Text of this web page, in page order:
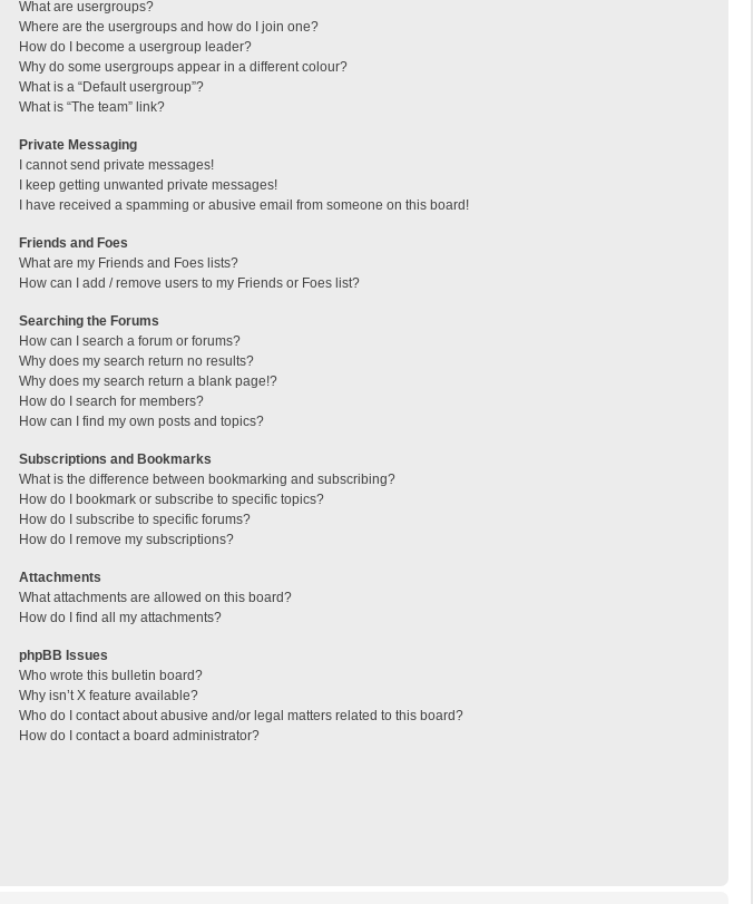
What are usergroups?
Where are the usergroups and how do I join one?
How do I become a usergroup leader?
Why do some usergroups appear in a different colour?
What is a “Default usergroup”?
What is “The team” link?
Private Messaging
I cannot send private messages!
I keep getting unwanted private messages!
I have received a spamming or abusive email from someone on this board!
Friends and Foes
What are my Friends and Foes lists?
How can I add / remove users to my Friends or Foes list?
Searching the Forums
How can I search a forum or forums?
Why does my search return no results?
Why does my search return a blank page!?
How do I search for members?
How can I find my own posts and topics?
Subscriptions and Bookmarks
What is the difference between bookmarking and subscribing?
How do I bookmark or subscribe to specific topics?
How do I subscribe to specific forums?
How do I remove my subscriptions?
Attachments
What attachments are allowed on this board?
How do I find all my attachments?
phpBB Issues
Who wrote this bulletin board?
Why isn’t X feature available?
Who do I contact about abusive and/or legal matters related to this board?
How do I contact a board administrator?